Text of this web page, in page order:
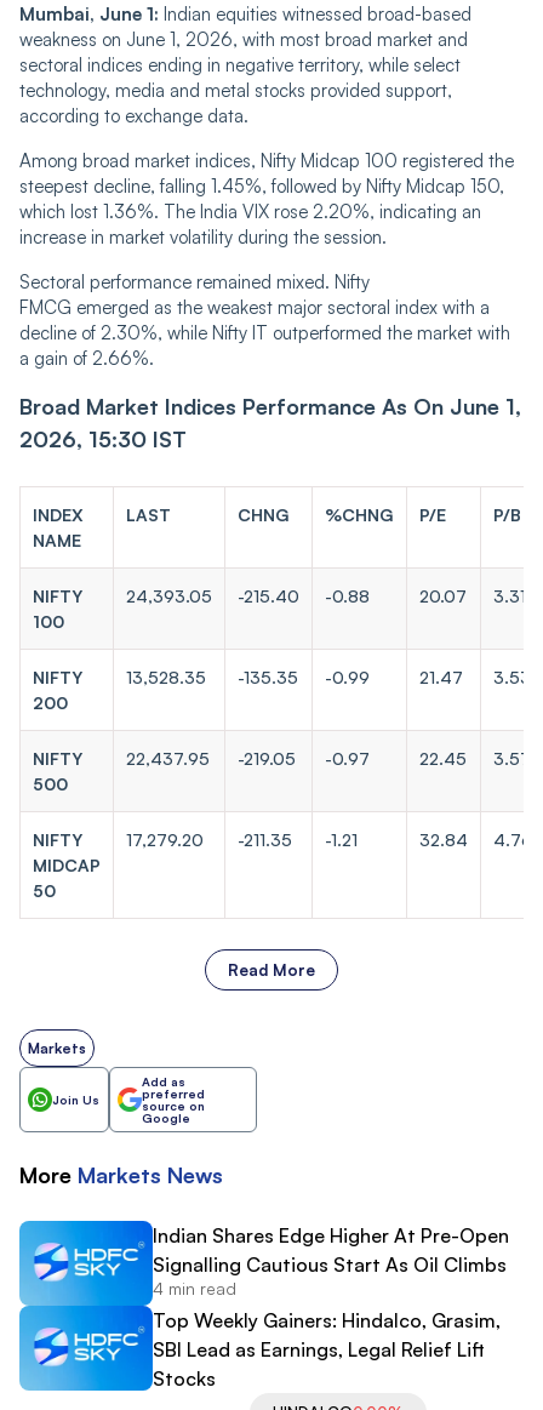
Mumbai, June 1: Indian equities witnessed broad-based
weakness on June 1, 2026, with most broad market and
sectoral indices ending in negative territory, while select
technology, media and metal stocks provided support,
according to exchange data.
Among broad market indices, Nifty Midcap 100 registered the
steepest decline, falling 1.45%, followed by Nifty Midcap 150,
which lost 1.36%. The India VIX rose 2.20%, indicating an
increase in market volatility during the session.
Sectoral performance remained mixed. Nifty
FMCG emerged as the weakest major sectoral index with a
decline of 2.30%, while Nifty IT outperformed the market with
a gain of 2.66%.
Broad Market Indices Performance As On June 1,
2026, 15:30 IST
INDEX
NAME
LAST CHNG %CHNG P/E P/B
NIFTY
100
24,393.05 -215.40 -0.88 20.07 3.31
NIFTY
200
13,528.35 -135.35 -0.99 21.47 3.53
NIFTY
500
22,437.95 -219.05 -0.97 22.45 3.57
NIFTY
MIDCAP
50
17,279.20 -211.35 -1.21 32.84 4.76
Read More
Markets
Join Us
Add as
preferred
source on
Google
More Markets News
Indian Shares Edge Higher At Pre-Open
Signalling Cautious Start As Oil Climbs
4 min read
Top Weekly Gainers: Hindalco, Grasim,
SBI Lead as Earnings, Legal Relief Lift
Stocks